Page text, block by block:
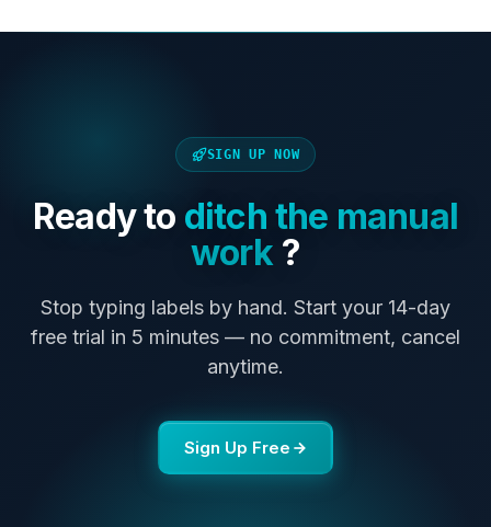
SIGN UP NOW
Ready to ditch the manual
work?
Stop typing labels by hand. Start your 14-day
free trial in 5 minutes — no commitment, cancel
anytime.
Sign Up Free